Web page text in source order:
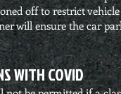
off to restrict
will ensure the car
WITH COVID